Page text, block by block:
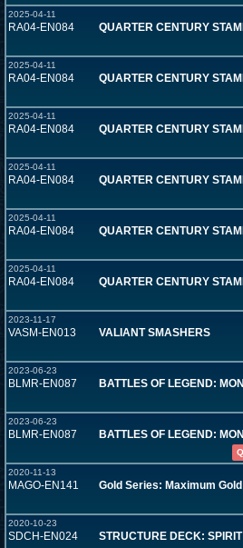
2025-04-11
RA04-EN084 QUARTER CENTURY
2025-04-11
RA04-EN084 QUARTER CENTURY
2025-04-11
RA04-EN084 QUARTER CENTURY
2025-04-11
RA04-EN084 QUARTER CENTURY
2025-04-11
RA04-EN084 QUARTER CENTURY
2025-04-11
RA04-EN084 QUARTER CENTURY
2023-11-17
VASM-EN013 VALIANT SMASHERS
2023-06-23
BLMR-EN087 BATTLES OF LEGEND:
2023-06-23
BLMR-EN087 BATTLES OF LEGEND:
2020-11-13
MAGO-EN141 Gold Series: Maximum Gold
2020-10-23
SDCH-EN024 STRUCTURE DECK: